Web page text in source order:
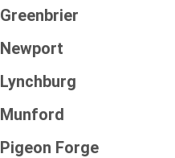
Greenbrier
Newport
Lynchburg
Munford
Pigeon Forge